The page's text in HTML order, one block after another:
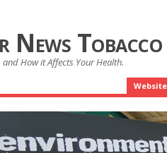
News
How it Affects Your Health.
Website